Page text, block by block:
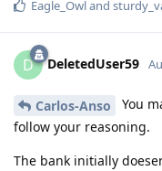
Eagle_Owland
D DeletedUser59
Carlos-Anso
You
follow your reasoning.
The bank initially